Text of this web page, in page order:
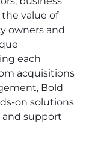
value of
owners and
each
acquisitions
Bold
on solutions
and support